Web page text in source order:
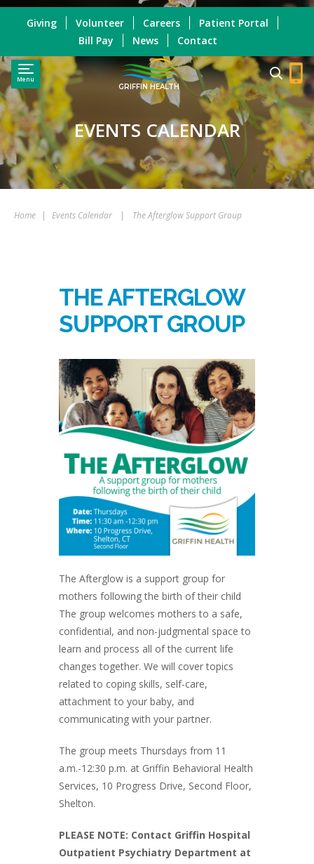
Menu
GRIFFIN HEALTH
Giving Volunteer Careers
Patient Portal
Bill Pay
News Contact
EVENTS CALENDAR
Home | Events Calendar | The Afterglow Support Group
THE AFTERGLOW
SUPPORT GROUP
The Afterglow is a support group for
mothers following the birth of their child
The group welcomes mothers to a safe,
confidential, and non-judgmental space to
learn and process all of the current life
changes together. We will cover topics
related to coping skills, self-care,
attachment to your baby, and
communicating with your partner.
The group meets Thursdays from 11
a.m.-12:30 p.m. at Griffin Behavioral Health
Services, 10 Progress Drive, Second Floor,
Shelton.
PLEASE NOTE: Contact Griffin Hospital
Outpatient Psychiatry Department at